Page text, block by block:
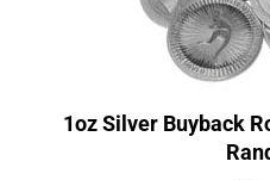
1oz Silver Buyback